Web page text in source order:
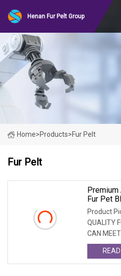
Henan Fur Pelt Group
Home>Products>Fur Pelt
Fur Pelt
Premium
Fur Pet
Product
QUALITY
CAN